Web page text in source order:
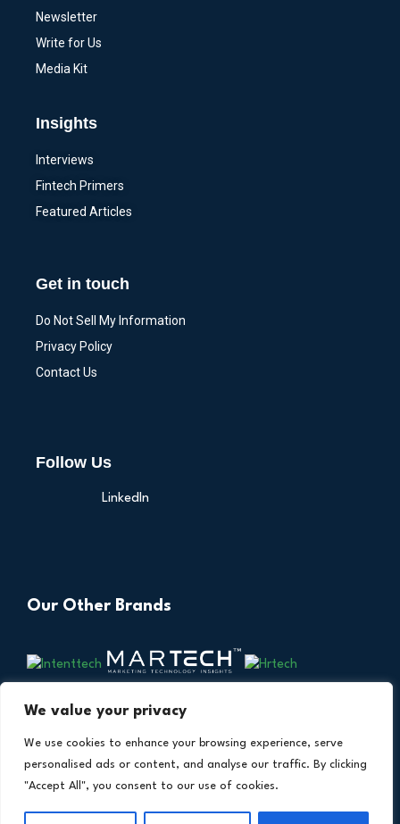
We value your privacy
We use cookies to enhance your browsing experience, serve
personalised ads or content, and analyse our traffic. By clicking
"Accept All", you consent to our use of cookies.
Newsletter
Write for Us
Media Kit
Insights
Interviews
Fintech Primers
Featured Articles
Get in touch
Do Not Sell My Information
Privacy Policy
Contact Us
Follow Us
LinkedIn
Our Other Brands
Copyright © 2026 All Rights Reserved. Financial